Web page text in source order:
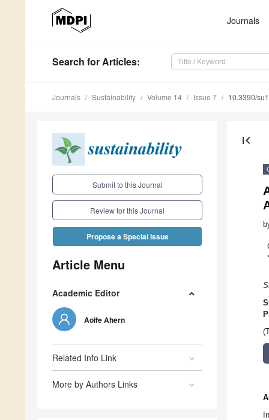
Journals
Search for Articles:
Journals Sustainability Volume 14 Issue 7 10.3390/
Submit to this Journal
Review for this Journal
Propose a Special Issue
Article Menu
Academic Editor
Aoife Ahern
Related Info Link
More by Authors Links
first_page
*